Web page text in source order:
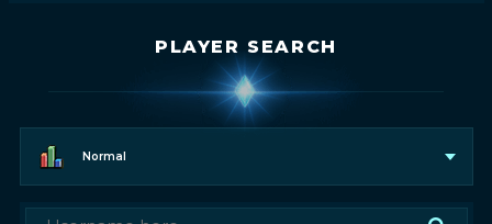
PLAYER SEARCH
Normal